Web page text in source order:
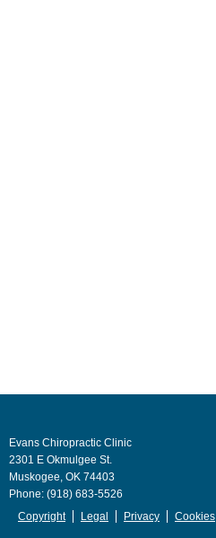
Evans Chiropractic Clinic
2301 E Okmulgee St.
Muskogee, OK 74403
Phone: (918) 683-5526
Copyright
Legal Privacy Cookies